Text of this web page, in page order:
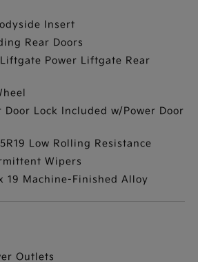
Insert
Rear Doors
Power Liftgate Rear
Door Lock Included w/Power Door
Low Rolling Resistance
Wipers
19 Machine-Finished Alloy
Outlets